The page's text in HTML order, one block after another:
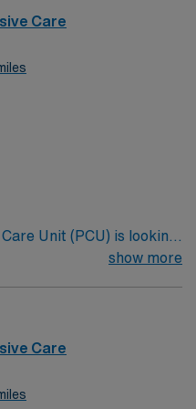
Care
Unit (PCU) is looking
of compassionate and
on optimal patient
show more
Care